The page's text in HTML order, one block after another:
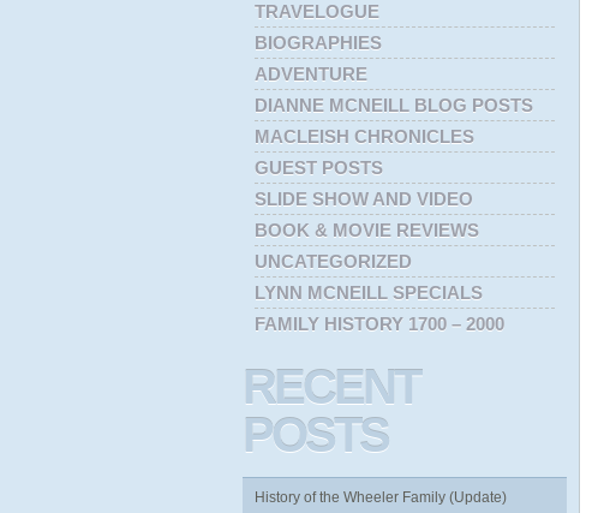
TRAVELOGUE
BIOGRAPHIES
ADVENTURE
DIANNE MCNEILL BLOG POSTS
MACLEISH CHRONICLES
GUEST POSTS
SLIDE SHOW AND VIDEO
BOOK & MOVIE REVIEWS
UNCATEGORIZED
LYNN MCNEILL SPECIALS
FAMILY HISTORY 1700 – 2000
RECENT
POSTS
History of the Wheeler Family (Update)